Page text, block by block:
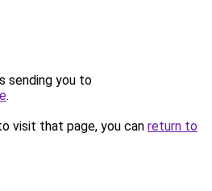
sending you to
.
visit that page, you can return to